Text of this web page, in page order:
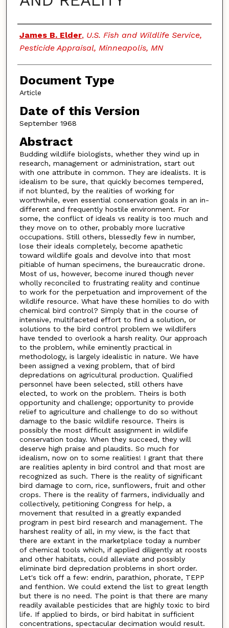
Authors
James B. Elder, U.S. Fish and Wildlife Service,
Pesticide Appraisal, Minneapolis, MN
Document Type
Article
Date of this Version
September 1968
Abstract
Budding wildlife biologists, whether they wind up in
research, management or administration, start out
with one attribute in common. They are idealists. It is
idealism to be sure, that quickly becomes tempered,
if not blunted, by the realities of working for
worthwhile, even essential conservation goals in an in-
different and frequently hostile environment. For
some, the conflict of ideals vs reality is too much and
they move on to other, probably more lucrative
occupations. Still others, blessedly few in number,
lose their ideals completely, become apathetic
toward wildlife goals and devolve into that most
pitiable of human specimens, the bureaucratic drone.
Most of us, however, become inured though never
wholly reconciled to frustrating reality and continue
to work for the perpetuation and improvement of the
wildlife resource. What have these homilies to do with
chemical bird control? Simply that in the course of
intensive, multifaceted effort to find a solution, or
solutions to the bird control problem we wildlifers
have tended to overlook a harsh reality. Our approach
to the problem, while eminently practical in
methodology, is largely idealistic in nature. We have
been assigned a vexing problem, that of bird
depredations on agricultural production. Qualified
personnel have been selected, still others have
elected, to work on the problem. Theirs is both
opportunity and challenge; opportunity to provide
relief to agriculture and challenge to do so without
damage to the basic wildlife resource. Theirs is
possibly the most difficult assignment in wildlife
conservation today. When they succeed, they will
deserve high praise and plaudits. So much for
idealism, now on to some realities! I grant that there
are realities aplenty in bird control and that most are
recognized as such. There is the reality of significant
bird damage to corn, rice, sunflowers, fruit and other
crops. There is the reality of farmers, individually and
collectively, petitioning Congress for help, a
movement that resulted in a greatly expanded
program in pest bird research and management. The
harshest reality of all, in my view, is the fact that
there are extant in the marketplace today a number
of chemical tools which, if applied diligently at roosts
and other habitats, could alleviate and possibly
eliminate bird depredation problems in short order.
Let's tick off a few: endrin, parathion, phorate, TEPP
and fenthion. We could extend the list to great length
but there is no need. The point is that there are many
readily available pesticides that are highly toxic to bird
life. If applied to birds, or bird habitat in sufficient
concentrations, spectacular decimation would result.